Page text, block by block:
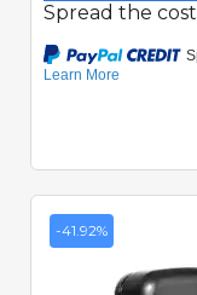
Spread the cost
-41.92%